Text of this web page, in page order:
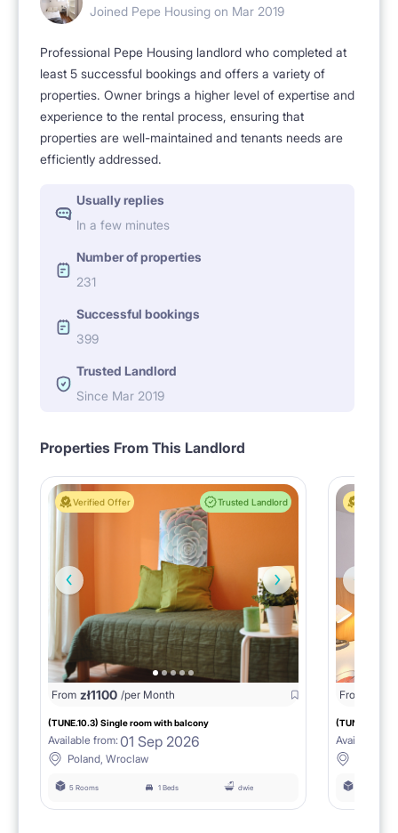
Joined Pepe Housing on Mar 2019
Professional Pepe Housing landlord who completed at
least 5 successful bookings and offers a variety of
properties. Owner brings a higher level of expertise and
experience to the rental process, ensuring that
properties are well-maintained and tenants needs are
efficiently addressed.
Usually replies
In a few minutes
Number of properties
231
Successful bookings
399
Trusted Landlord
Since Mar 2019
Properties From This Landlord
Verified Offer Trusted Landlord
From zł1100 /per Month
(TUNE.10.3) Single room with balcony
Available from: 01 Sep 2026
Poland, Wroclaw
5 Rooms 1 Beds dwie
From
(TUNE.10.4)
Available